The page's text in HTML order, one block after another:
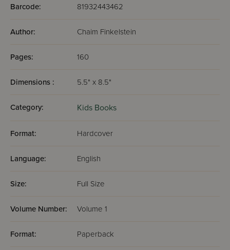
Barcode: 81932443462
Author: Chaim Finkelstein
Pages: 160
Dimensions : 5.5" x 8.5"
Category: Kids Books
Format: Hardcover
Language: English
Size: Full Size
Volume Number: Volume 1
Format: Paperback